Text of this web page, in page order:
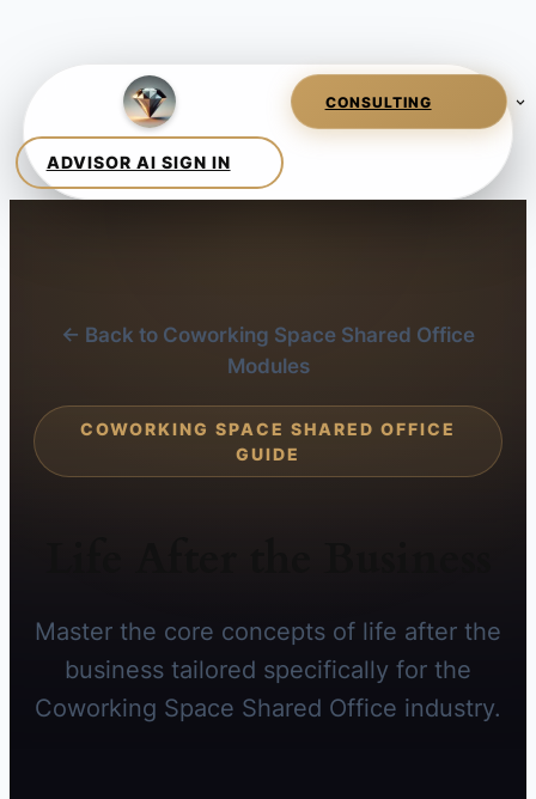
← Back to Coworking Space Shared Office
Modules
COWORKING SPACE SHARED OFFICE
GUIDE
Master the core concepts of life after the
business tailored specifically for the
Coworking Space Shared Office industry.